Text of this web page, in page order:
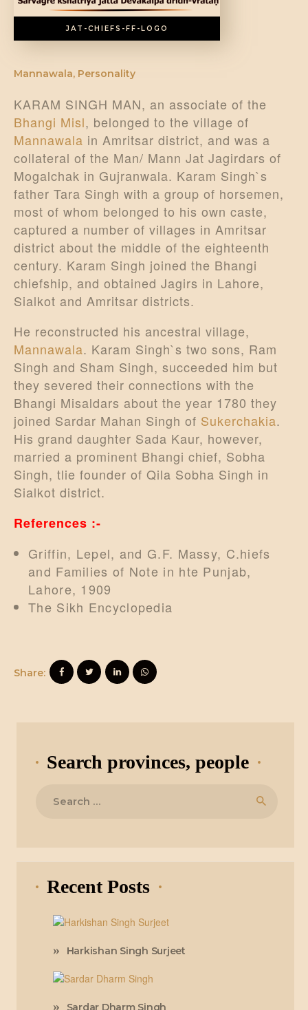
JAT-CHIEFS-FF-LOGO
Mannawala, Personality
KARAM SINGH MAN, an associate of the
Bhangi Misl, belonged to the village of
Mannawala in Amritsar district, and was a
collateral of the Man/ Mann Jat Jagirdars of
Mogalchak in Gujranwala. Karam Singh`s
father Tara Singh with a group of horsemen,
most of whom belonged to his own caste,
captured a number of villages in Amritsar
district about the middle of the eighteenth
century. Karam Singh joined the Bhangi
chiefship, and obtained Jagirs in Lahore,
Sialkot and Amritsar districts.
He reconstructed his ancestral village,
Mannawala. Karam Singh`s two sons, Ram
Singh and Sham Singh, succeeded him but
they severed their connections with the
Bhangi Misaldars about the year 1780 they
joined Sardar Mahan Singh of Sukerchakia.
His grand daughter Sada Kaur, however,
married a prominent Bhangi chief, Sobha
Singh, tlie founder of Qila Sobha Singh in
Sialkot district.
References :-
Griffin, Lepel, and G.F. Massy, C.hiefs
and Families of Note in hte Punjab,
Lahore, 1909
The Sikh Encyclopedia
Share:
Search provinces, people
Recent Posts
Harkishan Singh Surjeet
Sardar Dharm Singh